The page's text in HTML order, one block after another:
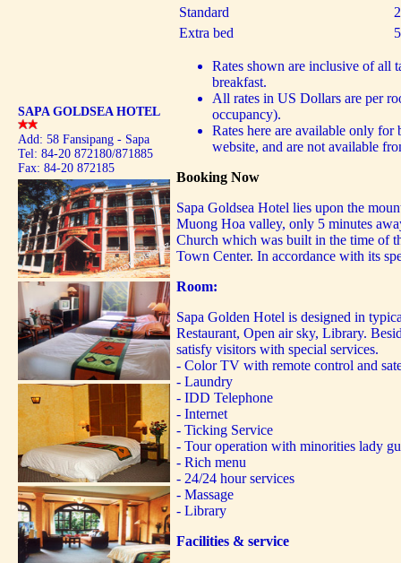
SAPA GOLDSEA HOTEL
Add: 58 Fansipang - Sapa
Tel: 84-20 872180/871885
Fax: 84-20 872185
Standard
Extra bed
5
Rates shown are inclusive of all
breakfast.
All rates in US Dollars are per
occupancy).
Rates here are available only
website, and are not available
Booking Now
Sapa Goldsea Hotel lies upon the
Muong Hoa valley, only 5 minutes
Church which was built in the time of
Town Center. In accordance with its
Room:
Sapa Golden Hotel is designed in
Restaurant, Open air sky, Library.
satisfy visitors with special services.
- Color TV with remote control and
- Laundry
- IDD Telephone
- Internet
- Ticking Service
- Tour operation with minorities lady
- Rich menu
- 24/24 hour services
- Massage
- Library
Facilities & service